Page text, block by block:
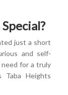
just a short
and self-
for a truly
Taba Heights